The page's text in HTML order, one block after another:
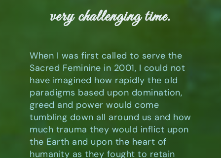
Book
Interviews and Videos
Pilgrimages
Contact
very challenging time.
When I was first called to serve the
Sacred Feminine in 2001, I could not
have imagined how rapidly the old
paradigms based upon domination,
greed and power would come
tumbling down all around us and how
much trauma they would inflict upon
the Earth and upon the heart of
humanity as they fought to retain